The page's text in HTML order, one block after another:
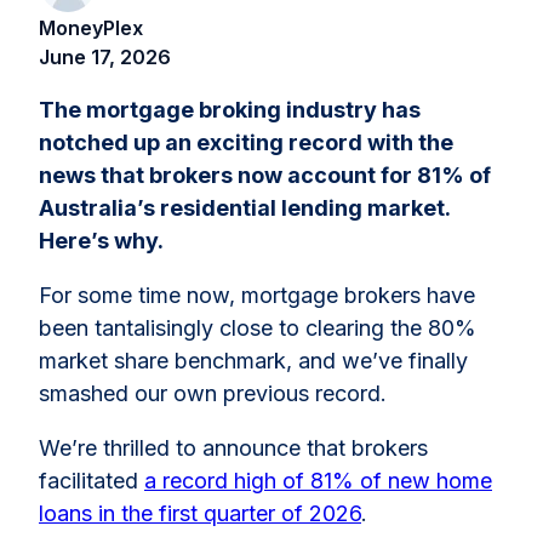
MoneyPlex
June 17, 2026
The mortgage broking industry has
notched up an exciting record with the
news that brokers now account for 81% of
Australia’s residential lending market.
Here’s why.
For some time now, mortgage brokers have
been tantalisingly close to clearing the 80%
market share benchmark, and we’ve finally
smashed our own previous record.
We’re thrilled to announce that brokers
facilitated a record high of 81% of new home
loans in the first quarter of 2026.